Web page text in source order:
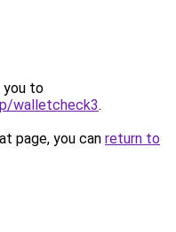
you to
walletcheck3.
page, you can return to